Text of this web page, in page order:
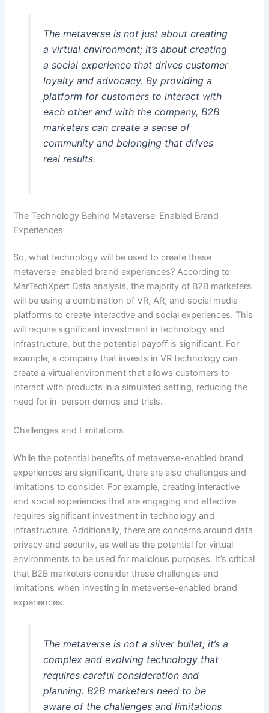
The metaverse is not just about creating
a virtual environment; it’s about creating
a social experience that drives customer
loyalty and advocacy. By providing a
platform for customers to interact with
each other and with the company, B2B
marketers can create a sense of
community and belonging that drives
real results.
The Technology Behind Metaverse-Enabled Brand
Experiences
So, what technology will be used to create these
metaverse-enabled brand experiences? According to
MarTechXpert Data analysis, the majority of B2B marketers
will be using a combination of VR, AR, and social media
platforms to create interactive and social experiences. This
will require significant investment in technology and
infrastructure, but the potential payoff is significant. For
example, a company that invests in VR technology can
create a virtual environment that allows customers to
interact with products in a simulated setting, reducing the
need for in-person demos and trials.
Challenges and Limitations
While the potential benefits of metaverse-enabled brand
experiences are significant, there are also challenges and
limitations to consider. For example, creating interactive
and social experiences that are engaging and effective
requires significant investment in technology and
infrastructure. Additionally, there are concerns around data
privacy and security, as well as the potential for virtual
environments to be used for malicious purposes. It’s critical
that B2B marketers consider these challenges and
limitations when investing in metaverse-enabled brand
experiences.
The metaverse is not a silver bullet; it’s a
complex and evolving technology that
requires careful consideration and
planning. B2B marketers need to be
aware of the challenges and limitations